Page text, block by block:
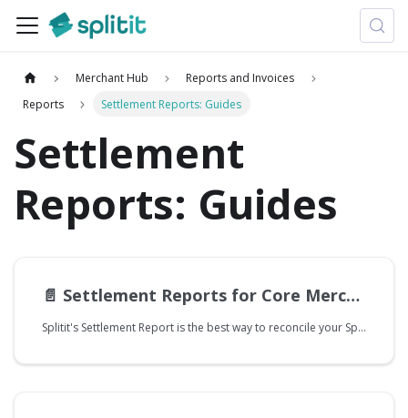
Merchant Hub
Reports and Invoices
Reports
Settlement Reports: Guides
Settlement
Reports: Guides
📄️ Settlement Reports for Core Merchants
Splitit's Settlement Report is the best way to reconcile your Splitit transactions. Core and Managed merchants will use the Settlement Report differently, and this guide is explicitly intended for Core merchants.